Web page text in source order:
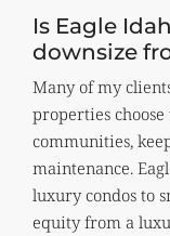
Is Eagle
downsize
Many of my
properties
communities,
maintenance.
luxury condos to
equity from a